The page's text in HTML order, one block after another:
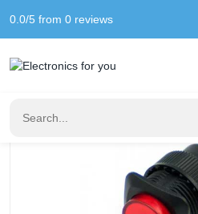
0.0/5 from 0 reviews
Home
Buttons & Switches